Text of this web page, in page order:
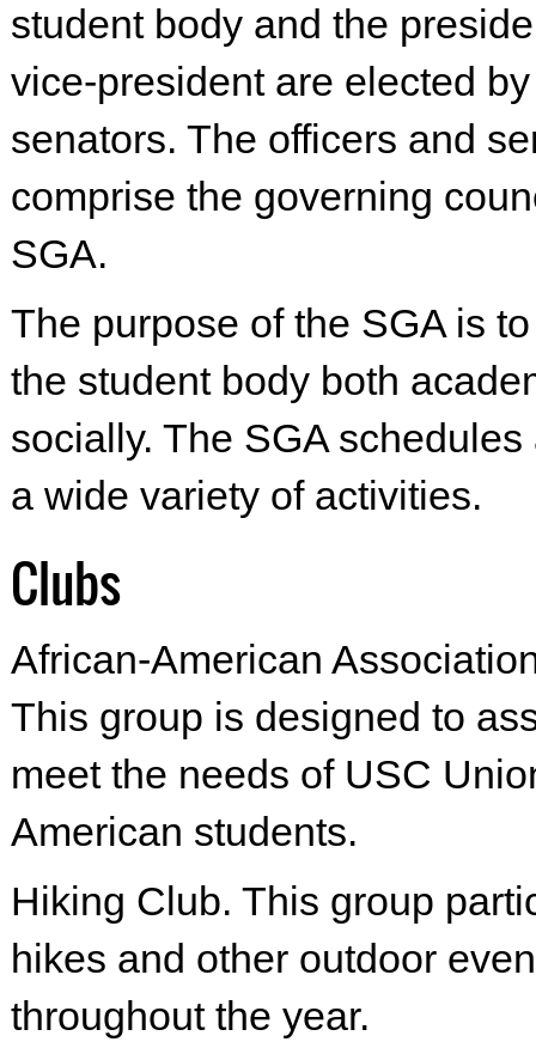
student body and the
vice-president are elected
senators. The officers and
comprise the governing
SGA.
The purpose of the SGA is
the student body both
socially. The SGA
a wide variety of activities.
Clubs
African-American
This group is designed to
meet the needs of USC
American students.
Hiking Club. This group
hikes and other outdoor
throughout the year.